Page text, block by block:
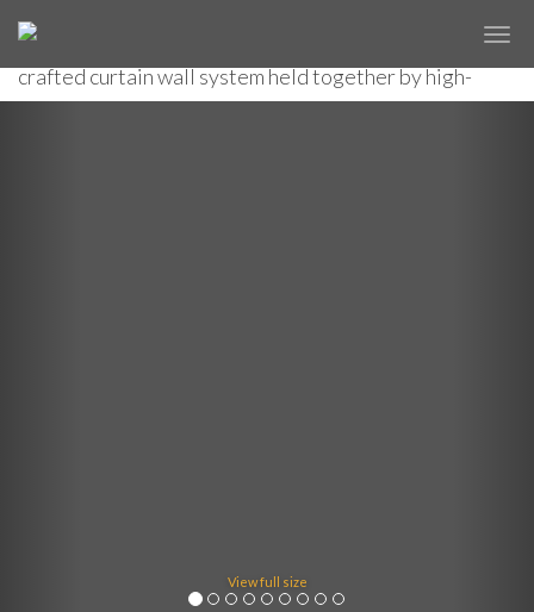
✕
west side, a striking high-rise features an expertly
crafted curtain wall system held together by high-
tensile cables.
View full size